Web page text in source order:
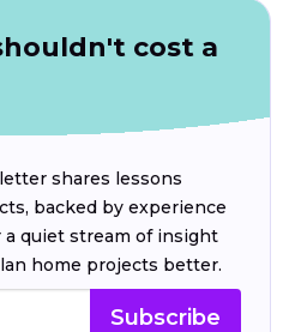
cost a
shares lessons
backed by experience
quiet stream of insight
home projects better.
Subscribe